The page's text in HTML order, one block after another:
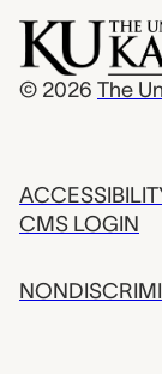
© 2026 The
CMS LOGIN